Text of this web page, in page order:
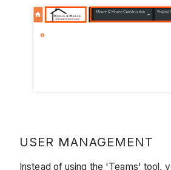
USER MANAGEMENT
Instead of using the 'Teams' tool,